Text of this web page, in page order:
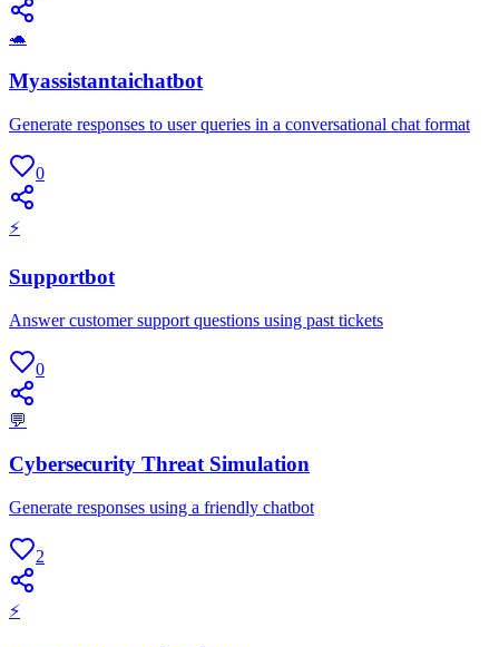
🐢
Myassistantaichatbot
Generate responses to user queries in a conversational chat format
0
⚡
Supportbot
Answer customer support questions using past tickets
0
💬
Cybersecurity Threat Simulation
Generate responses using a friendly chatbot
2
⚡